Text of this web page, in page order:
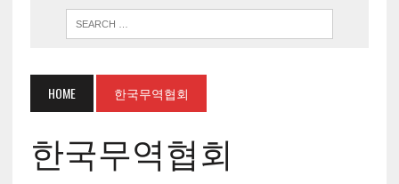
HOME 한국무역협회
한국무역협회